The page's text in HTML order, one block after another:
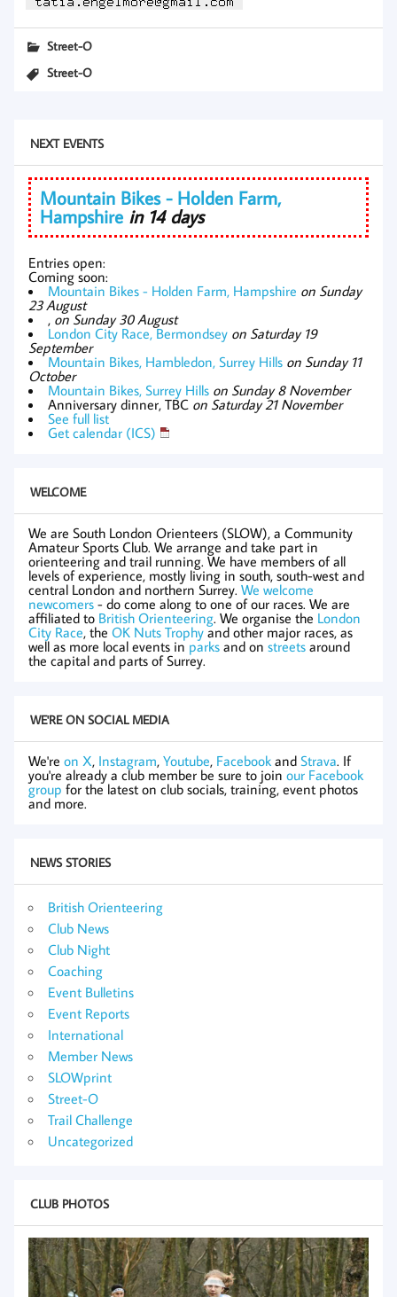
Street-O
Street-O
NEXT EVENTS
Mountain Bikes - Holden Farm,
Hampshire in 14 days
Entries open:
Coming soon:
Mountain Bikes - Holden Farm, Hampshire on Sunday
23 August
, on Sunday 30 August
London City Race, Bermondsey on Saturday 19
September
Mountain Bikes, Hambledon, Surrey Hills on Sunday 11
October
Mountain Bikes, Surrey Hills on Sunday 8 November
Anniversary dinner, TBC on Saturday 21 November
See full list
Get calendar (ICS)
WELCOME
We are South London Orienteers (SLOW), a Community
Amateur Sports Club. We arrange and take part in
orienteering and trail running. We have members of all
levels of experience, mostly living in south, south-west and
central London and northern Surrey. We welcome
newcomers - do come along to one of our races. We are
affiliated to British Orienteering. We organise the London
City Race, the OK Nuts Trophyand other major races, as
well as more local events in parks and on streets around
the capital and parts of Surrey.
WE'RE ON SOCIAL MEDIA
We're on X, Instagram, Youtube, Facebook and Strava. If
you're already a club member be sure to join our Facebook
group for the latest on club socials, training, event photos
and more.
NEWS STORIES
British Orienteering
Club News
Club Night
Coaching
Event Bulletins
Event Reports
International
Member News
SLOWprint
Street-O
Trail Challenge
Uncategorized
CLUB PHOTOS